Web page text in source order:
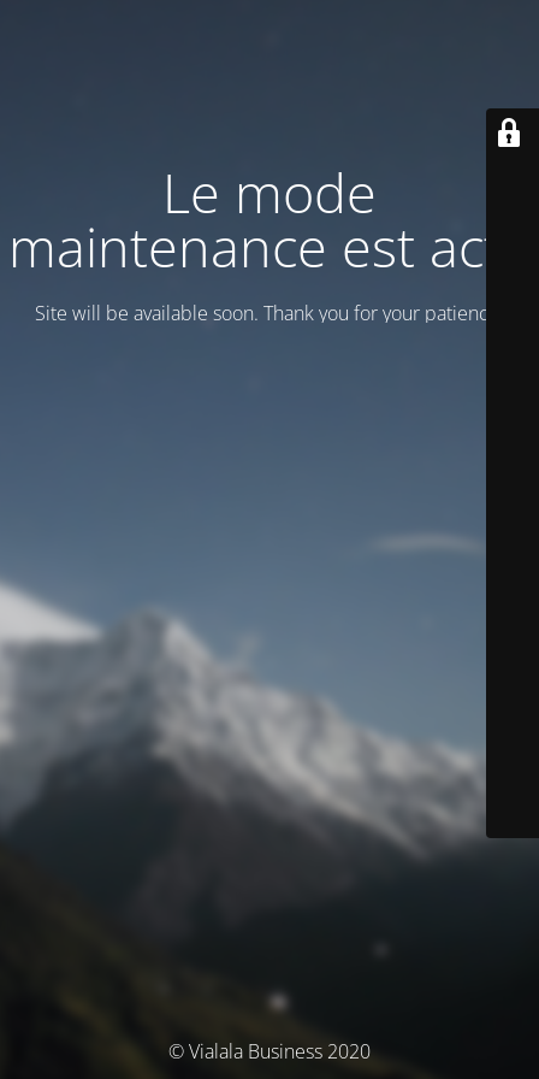
Le mode
maintenance est actif
Site will be available soon. Thank you for your patience!
© Vialala Business 2020